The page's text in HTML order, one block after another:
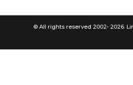
© All rights reserved 2002- 2026.